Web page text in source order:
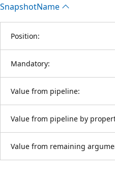
SnapshotName
Position:
Mandatory:
Value from pipeline:
Value from pipeline by
Value from remaining